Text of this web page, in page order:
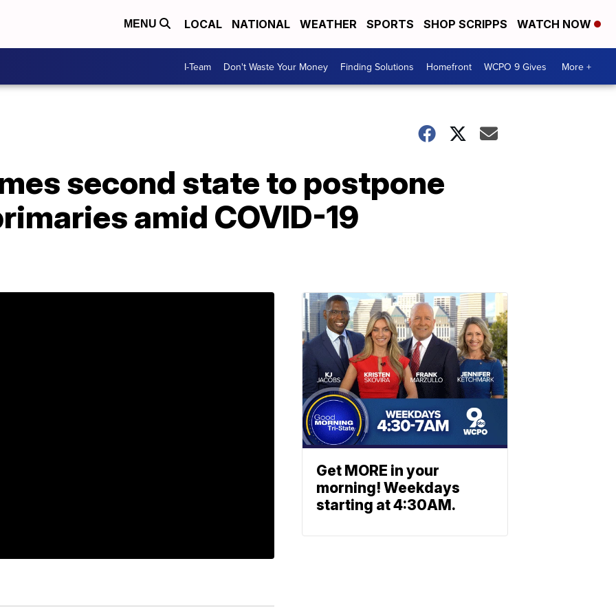
MENU LOCAL NATIONAL WEATHER SPORTS SHOP SCRIPPS WATCH NOW
I-Team Don't Waste Your Money Finding Solutions Homefront WCPO 9 Gives More +
second state to postpone
amid COVID-19
Get MORE in your
morning! Weekdays
starting at 4:30AM.